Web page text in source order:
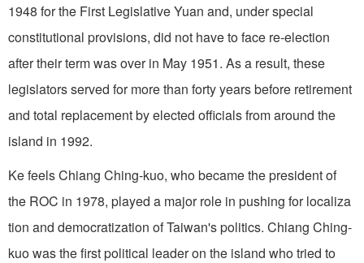
1948 for the First Legislative Yuan and, under special
constitutional provisions, did not have to face re-election
after their term was over in May 1951. As a result, these
legislators served for more than forty years before retirement
and total replacement by elected officials from around the
island in 1992.
Ke feels Chiang Ching-kuo, who became the president of
the ROC in 1978, played a major role in pushing for localiza
tion and democratization of Taiwan's politics. Chiang Ching-
kuo was the first political leader on the island who tried to